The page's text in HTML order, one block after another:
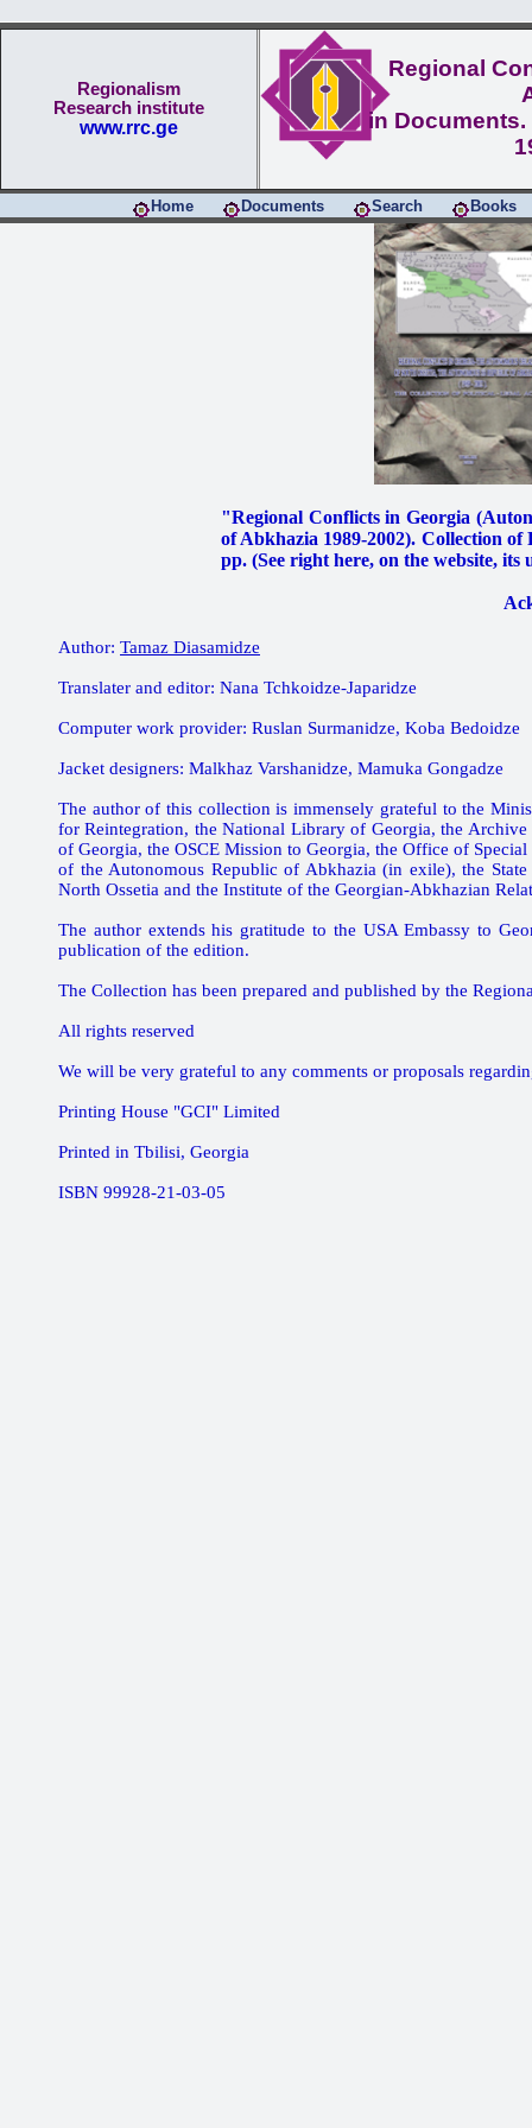
Regionalism
Research institute
www.rrc.ge
Regional
in
Home Documents Search Books
"Regional Conflicts in Georgia
of Abkhazia 1989-2002). Collection
pp. (See right here, on the website, its
Author: Tamaz Diasamidze
Translater and editor: Nana Tchkoidze-Japaridze
Computer work provider: Ruslan Surmanidze, Koba Bedoidze
Jacket designers: Malkhaz Varshanidze, Mamuka Gongadze
The author of this collection is immensely grateful to the
for Reintegration, the National Library of Georgia, the
of Georgia, the OSCE Mission to Georgia, the Office of
of the Autonomous Republic of Abkhazia (in exile), the
North Ossetia and the Institute of the Georgian-Abkhazian
The author extends his gratitude to the USA Embassy to
publication of the edition.
The Collection has been prepared and published by the
All rights reserved
We will be very grateful to any comments or proposals
Printing House "GCI" Limited
Printed in Tbilisi, Georgia
ISBN 99928-21-03-05